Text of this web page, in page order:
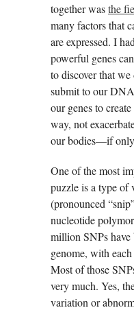
together wasthe
many factors that
are expressed. I
powerful genes
to discover that we
submit to our
our genes to
way, not
our bodies—if
One of the most
puzzle is a type of
(pronounced
nucleotide
million SNPs have
genome, with
Most of those
very much. Yes,
variation or